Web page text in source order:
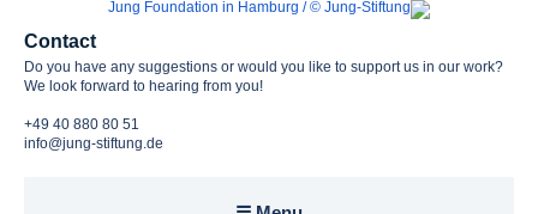
Contact
Do you have any suggestions or would you like to support us in our work?
We look forward to hearing from you!
+49 40 880 80 51
info@jung-stiftung.de